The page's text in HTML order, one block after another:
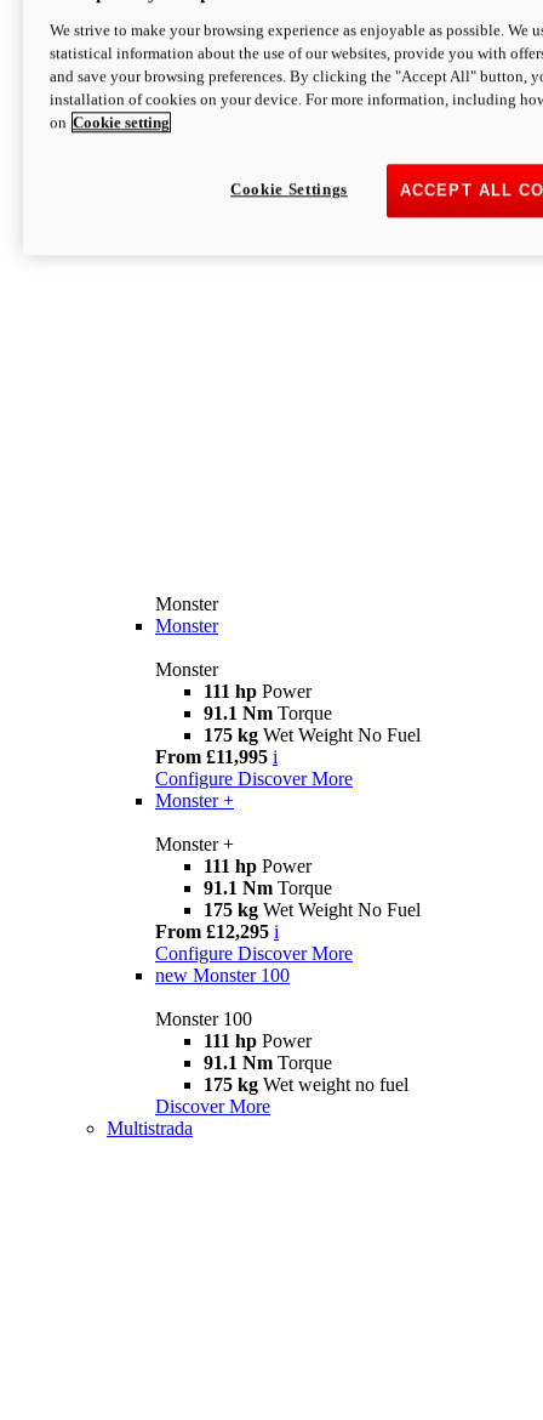
Monster
Monster
Monster
111 hp Power
91.1 Nm Torque
175 kg Wet Weight No Fuel
From £11,995 i
Configure Discover More
Monster +
Monster +
111 hp Power
91.1 Nm Torque
175 kg Wet Weight No Fuel
From £12,295 i
Configure Discover More
new Monster 100
Monster 100
111 hp Power
91.1 Nm Torque
175 kg Wet weight no fuel
Discover More
Multistrada
We strive to make your browsing experience as enjoyable as possible. We
statistical information about the use of our websites, provide you with
and save your browsing preferences. By clicking the "Accept All" button,
installation of cookies on your device. For more information, including
on Cookie setting
ACCEPT ALL
Cookie Settings